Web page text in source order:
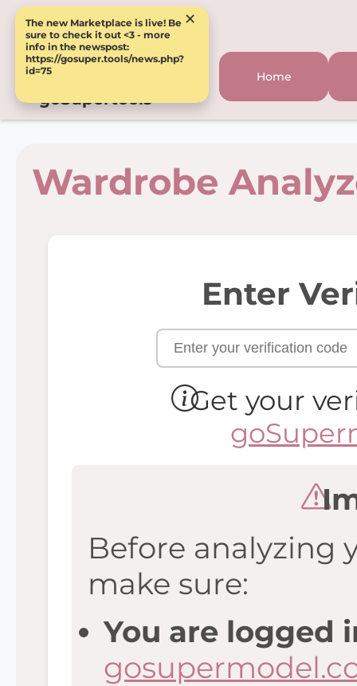
The new Marketplace is live! Be
sure to check it out <3 - more
info in the newspost:
https://gosuper.tools/news.php?
id=75
×
goSupertools
Home
Wardrobe
Enter
Get your
Before analyzing
make sure:
You are logged